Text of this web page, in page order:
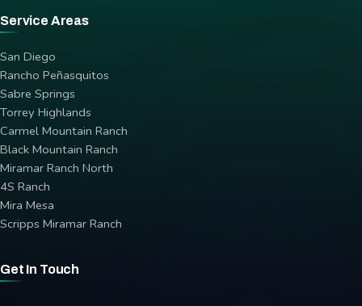
Service Areas
San Diego
Rancho Peñasquitos
Sabre Springs
Torrey Highlands
Carmel Mountain Ranch
Black Mountain Ranch
Miramar Ranch North
4S Ranch
Mira Mesa
Scripps Miramar Ranch
Get In Touch